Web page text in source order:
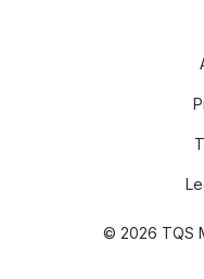
© 2026 TQS